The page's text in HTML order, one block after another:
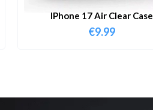
IPhone 17 Air Clear Case
€9.99